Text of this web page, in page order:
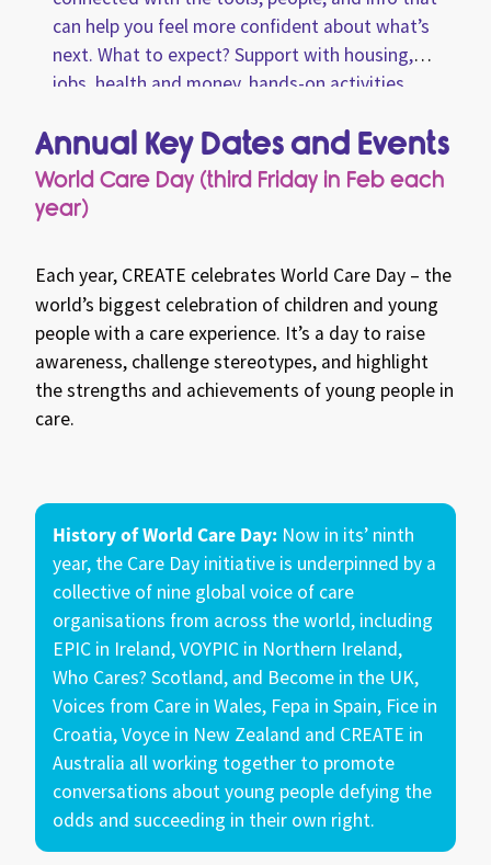
can help you feel more confident about what’s
next. What to expect? Support with housing,
jobs, health and money, hands-on activities
giveaways and the chance to win awesome
prizes!
Annual Key Dates and Events
World Care Day (third Friday in Feb each
year)
Each year, CREATE celebrates World Care Day – the
world’s biggest celebration of children and young
people with a care experience. It’s a day to raise
awareness, challenge stereotypes, and highlight
the strengths and achievements of young people in
care.
History of World Care Day: Now in its’ ninth
year, the Care Day initiative is underpinned by a
collective of nine global voice of care
organisations from across the world, including
EPIC in Ireland, VOYPIC in Northern Ireland,
Who Cares? Scotland, and Become in the UK,
Voices from Care in Wales, Fepa in Spain, Fice in
Croatia, Voyce in New Zealand and CREATE in
Australia all working together to promote
conversations about young people defying the
odds and succeeding in their own right.